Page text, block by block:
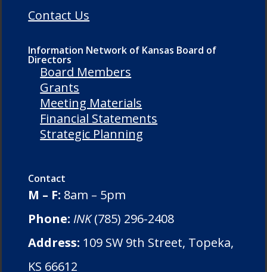
Contact Us
Information Network of Kansas Board of
Directors
Board Members
Grants
Meeting Materials
Financial Statements
Strategic Planning
Contact
M – F: 8am – 5pm
Phone: INK(785) 296-2408
Address: 109 SW 9th Street, Topeka,
KS 66612